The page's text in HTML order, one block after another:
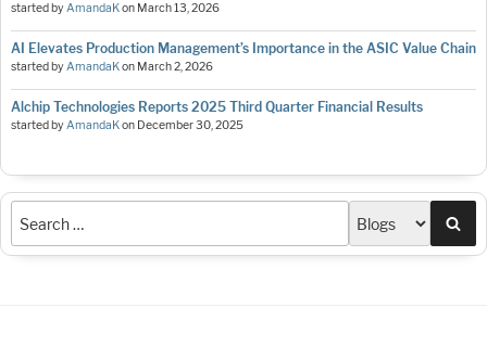
started byAmandaKon March 13, 2026
AI Elevates Production Management’s Importance in the ASIC Value Chain
started byAmandaKon March 2, 2026
Alchip Technologies Reports 2025 Third Quarter Financial Results
started byAmandaKon December 30, 2025